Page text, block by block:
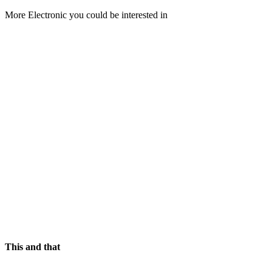
More Electronic you could be interested in
This and that